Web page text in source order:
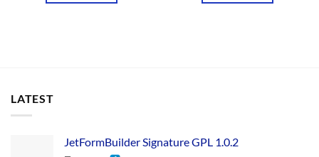
LATEST
JetFormBuilder Signature GPL 1.0.2